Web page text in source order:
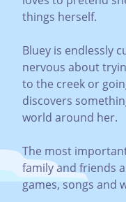
things herself.
Bluey is endlessly
nervous about
to the creek or
discovers
world around her.
The most
family and friends
games, songs and